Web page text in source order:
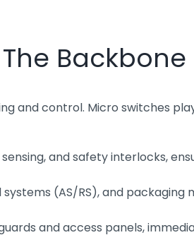
and control. Micro switches
and safety interlocks,
(AS/RS), and packaging
and access panels,